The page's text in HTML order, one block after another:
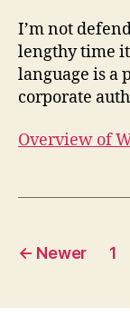
I’m not
lengthy time
language is a
corporate
Overview of
Posts
← Newer 1